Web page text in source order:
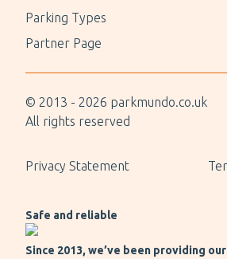
Parking Types
Partner Page
© 2013 - 2026 parkmundo.co.uk
All rights reserved
Privacy Statement
Safe and reliable
Since 2013, we’ve been providing